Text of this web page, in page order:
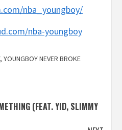
nba_youngboy/
nba-youngboy
, YOUNGBOY NEVER BROKE
(FEAT. YID, SLIMMY